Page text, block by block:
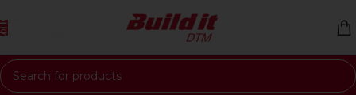
Skip to navigation
Skip to main content